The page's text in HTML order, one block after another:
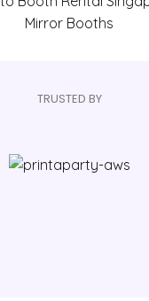
TRUSTED BY